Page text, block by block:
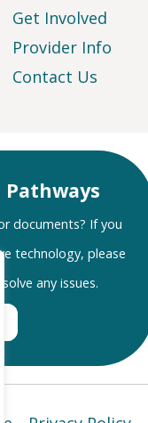
Get Involved
Provider Info
Contact Us
documents? If you
technology, please
any issues.